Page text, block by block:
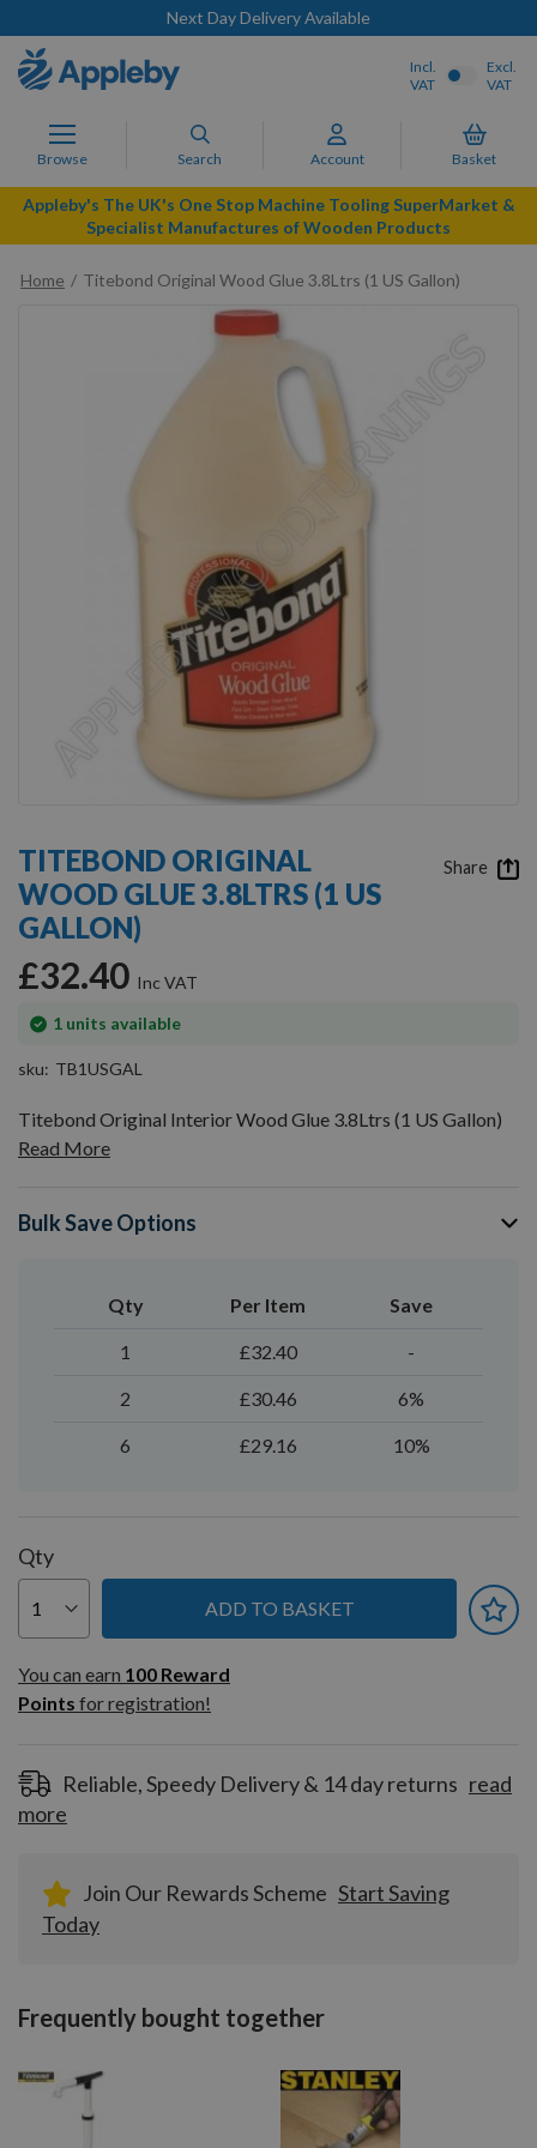
Next Day Delivery Available
Browse Search Account Basket
Incl.
VAT
Excl.
VAT
Appleby's The UK's One Stop Machine Tooling SuperMarket &
Specialist Manufactures of Wooden Products
Home
Titebond Original Wood Glue 3.8Ltrs (1 US Gallon)
beginning
of
the
images
gallery
TITEBOND ORIGINAL
WOOD GLUE 3.8LTRS (1 US
GALLON)
£32.40
1 units available
In
sku
TB1USGAL
Titebond Original Interior Wood Glue 3.8Ltrs (1 US Gallon)
Read More
Bulk Save Options
Qty Per Item Save
1 £32.40 -
2 £30.46 6%
6 £29.16 10%
Qty
ADD TO BASKET
You can earn
100
Reward
Pointsfor
You can earn 100 Reward
Points for registration!
Reliable, Speedy Delivery & 14 day returns read
more
Join Our Rewards Scheme Start Saving
Today
Share
Frequently bought together